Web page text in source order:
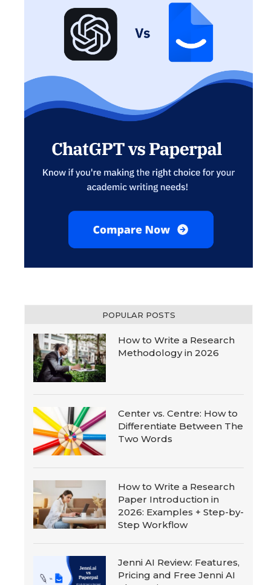
POPULAR POSTS
How to Write a Research
Methodology in 2026
Center vs. Centre: How to
Differentiate Between The
Two Words
How to Write a Research
Paper Introduction in
2026: Examples + Step-by-
Step Workflow
Jenni AI Review: Features,
Pricing and Free Jenni AI